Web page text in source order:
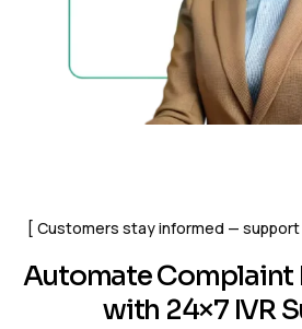
Customers stay informed —
Automate Complaint
with 24×7 IVR